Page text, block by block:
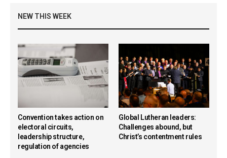
NEW THIS WEEK
Convention takes action on
electoral circuits,
leadership structure,
regulation of agencies
Global Lutheran leaders:
Challenges abound, but
Christ’s contentment rules